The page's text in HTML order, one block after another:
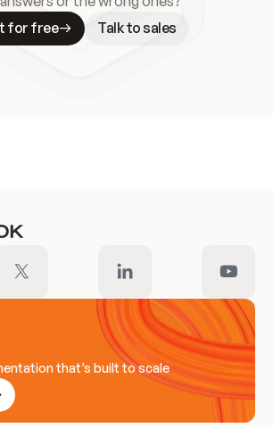
for free
Talk to sales
that’s built to scale